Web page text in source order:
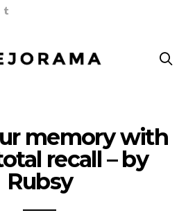
memory with
recall – by
Rubsy